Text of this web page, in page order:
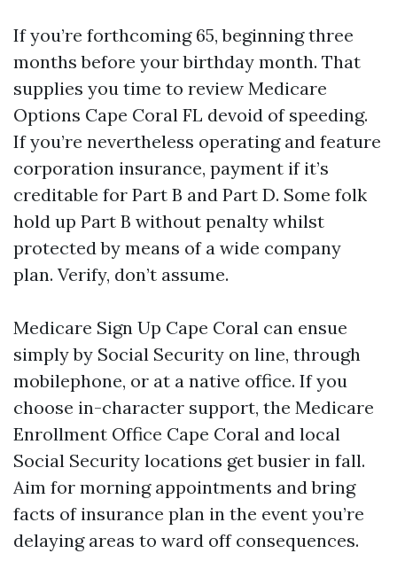
If you’re forthcoming 65, beginning three
months before your birthday month. That
supplies you time to review Medicare
Options Cape Coral FL devoid of speeding.
If you’re nevertheless operating and feature
corporation insurance, payment if it’s
creditable for Part B and Part D. Some folk
hold up Part B without penalty whilst
protected by means of a wide company
plan. Verify, don’t assume.
Medicare Sign Up Cape Coral can ensue
simply by Social Security on line, through
mobilephone, or at a native office. If you
choose in-character support, the Medicare
Enrollment Office Cape Coral and local
Social Security locations get busier in fall.
Aim for morning appointments and bring
facts of insurance plan in the event you’re
delaying areas to ward off consequences.